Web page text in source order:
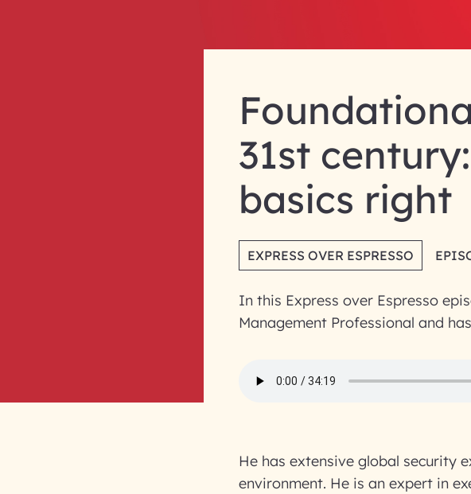
31st
basics right
EXPRESS OVER ESPRESSO
In this Express over Espresso
Management Professional and
He has extensive global security
environment. He is an expert in